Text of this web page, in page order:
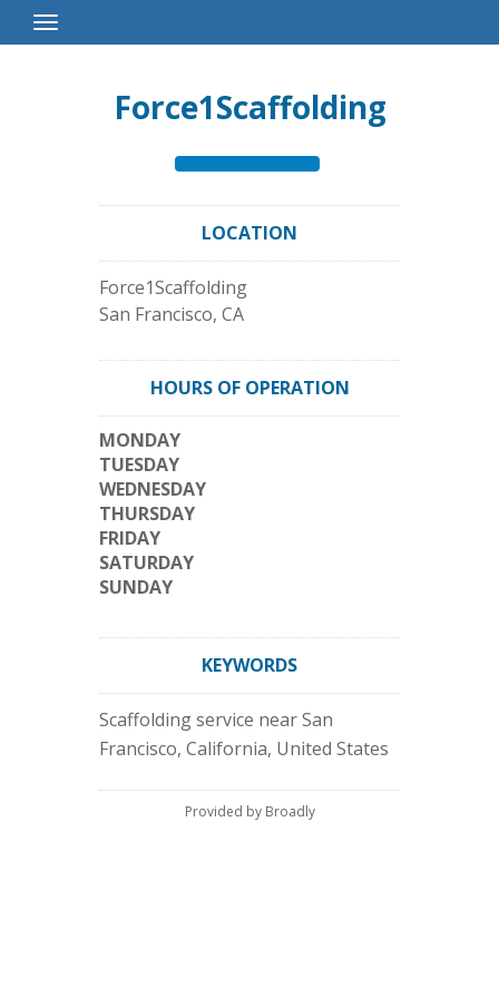
Toggle
Navigation
Force1Scaffolding
LOCATION
Force1Scaffolding
San Francisco, CA
HOURS OF OPERATION
MONDAY
TUESDAY
WEDNESDAY
THURSDAY
FRIDAY
SATURDAY
SUNDAY
KEYWORDS
Scaffolding service near San
Francisco, California, United States
Provided by Broadly